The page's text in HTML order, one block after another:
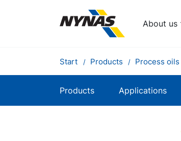
About us
Start Products Process oils
Products Applications